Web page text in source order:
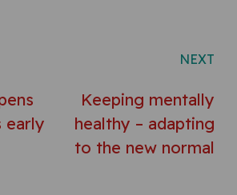
early
NEXT
Keeping mentally
healthy – adapting
to the new normal